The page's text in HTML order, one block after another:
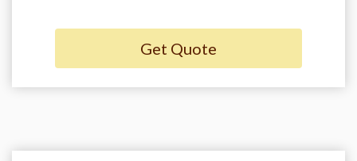
Get Quote